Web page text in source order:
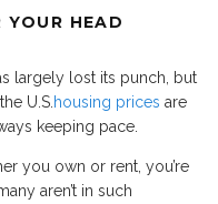
HEAD
largely lost its punch, but
U.S. housing prices are
keeping pace.
you own or rent, you’re
aren’t in such